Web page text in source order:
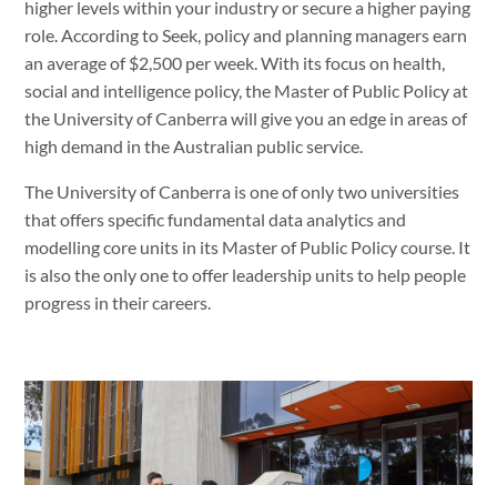
higher levels within your industry or secure a higher paying
role. According to Seek, policy and planning managers earn
an average of $2,500 per week. With its focus on health,
social and intelligence policy, the Master of Public Policy at
the University of Canberra will give you an edge in areas of
high demand in the Australian public service.
The University of Canberra is one of only two universities
that offers specific fundamental data analytics and
modelling core units in its Master of Public Policy course. It
is also the only one to offer leadership units to help people
progress in their careers.